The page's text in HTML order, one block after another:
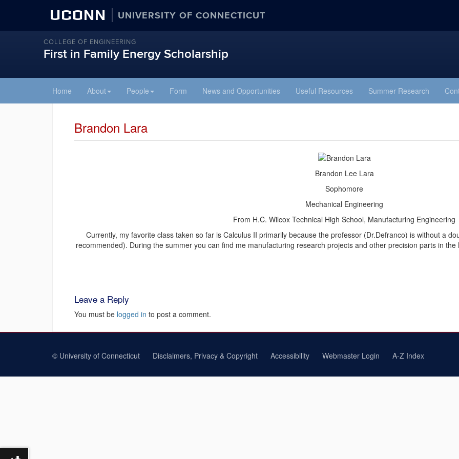
UCONN UNIVERSITY OF CONNECTICUT
COLLEGE OF ENGINEERING
First in Family Energy Scholarship
to
content
Home About People Form News and Opportunities Useful Resources Summer Research
Brandon Lara
Brandon Lee Lara
Sophomore
Mechanical Engineering
From H.C. Wilcox Technical High School, Manufacturing Engineering
Currently, my favorite class taken so far is Calculus II primarily because the professor (Dr.Defranco) is without a
recommended). During the summer you can find me manufacturing research projects and other precision parts in
Leave a Reply
You must be logged in to post a comment.
© University of Connecticut Disclaimers, Privacy & Copyright Accessibility Webmaster Login A-Z Index